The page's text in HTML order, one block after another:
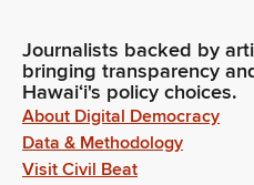
Journalists backed by
bringing transparency
Hawaiʻi's policy choices.
About Digital Democracy
Data & Methodology
Visit Civil Beat